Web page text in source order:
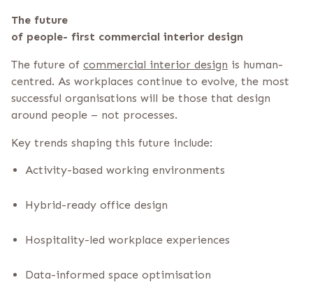
The future
of people- first commercial interior design
The future of commercial interior design is human-
centred. As workplaces continue to evolve, the most
successful organisations will be those that design
around people – not processes.
Key trends shaping this future include:
Activity-based working environments
Hybrid-ready office design
Hospitality-led workplace experiences
Data-informed space optimisation